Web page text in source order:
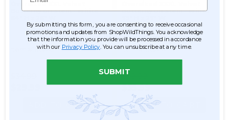
Oversized XXL Velvet
Butterfly on Stem - White
Item #186245
ADD TO CART
Butterfly on Stem - White
Item #186244
$39.99
$35.99
ADD TO CART
By submitting this form, you are consenting to receive occasional
promotions and updates from ShopWildThings. You acknowledge
that the information you provide will be processed in accordance
with our Privacy Policy . You can unsubscribe at any time.
SUBMIT